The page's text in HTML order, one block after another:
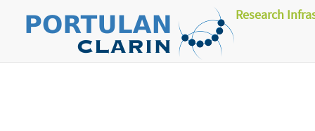
Research